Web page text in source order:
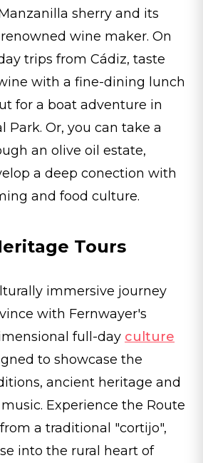
sherry and its
wine maker. On
trips from Cádiz, taste
with a fine-dining lunch
for a boat adventure in
Park. Or, you can take a
an olive oil estate,
a deep conection with
and food culture.
Tours
immersive journey
with Fernwayer's
full-day culture
to showcase the
ancient heritage and
Experience the Route
a traditional "cortijo",
into the rural heart of